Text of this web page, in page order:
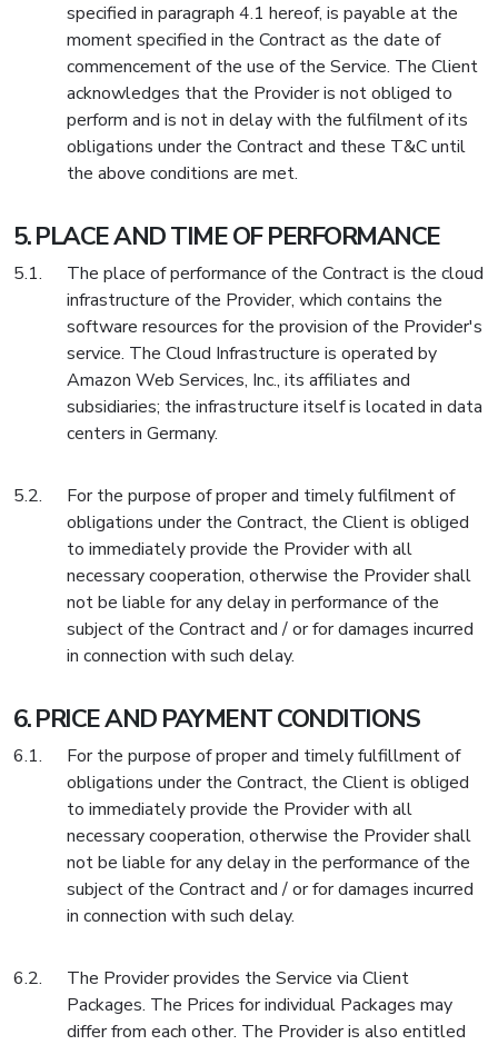
specified in paragraph 4.1 hereof, is payable at the
moment specified in the Contract as the date of
commencement of the use of the Service. The Client
acknowledges that the Provider is not obliged to
perform and is not in delay with the fulfilment of its
obligations under the Contract and these T&C until
the above conditions are met.
PLACE AND TIME OF PERFORMANCE
The place of performance of the Contract is the cloud
infrastructure of the Provider, which contains the
software resources for the provision of the Provider's
service. The Cloud Infrastructure is operated by
Amazon Web Services, Inc., its affiliates and
subsidiaries; the infrastructure itself is located in data
centers in Germany.
For the purpose of proper and timely fulfilment of
obligations under the Contract, the Client is obliged
to immediately provide the Provider with all
necessary cooperation, otherwise the Provider shall
not be liable for any delay in performance of the
subject of the Contract and / or for damages incurred
in connection with such delay.
PRICE AND PAYMENT CONDITIONS
For the purpose of proper and timely fulfillment of
obligations under the Contract, the Client is obliged
to immediately provide the Provider with all
necessary cooperation, otherwise the Provider shall
not be liable for any delay in the performance of the
subject of the Contract and / or for damages incurred
in connection with such delay.
The Provider provides the Service via Client
Packages. The Prices for individual Packages may
differ from each other. The Provider is also entitled